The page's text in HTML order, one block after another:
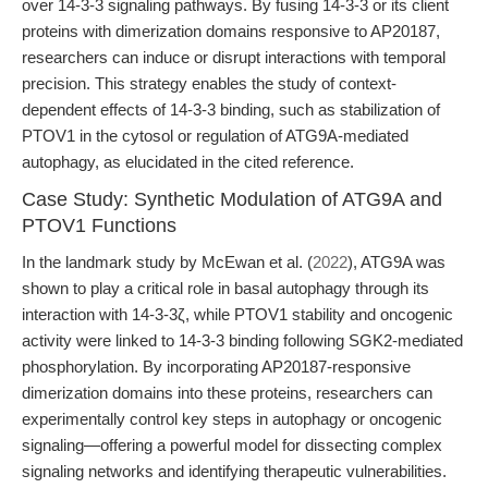
over 14-3-3 signaling pathways. By fusing 14-3-3 or its client
proteins with dimerization domains responsive to AP20187,
researchers can induce or disrupt interactions with temporal
precision. This strategy enables the study of context-
dependent effects of 14-3-3 binding, such as stabilization of
PTOV1 in the cytosol or regulation of ATG9A-mediated
autophagy, as elucidated in the cited reference.
Case Study: Synthetic Modulation of ATG9A and
PTOV1 Functions
In the landmark study by McEwan et al. (2022), ATG9A was
shown to play a critical role in basal autophagy through its
interaction with 14-3-3ζ, while PTOV1 stability and oncogenic
activity were linked to 14-3-3 binding following SGK2-mediated
phosphorylation. By incorporating AP20187-responsive
dimerization domains into these proteins, researchers can
experimentally control key steps in autophagy or oncogenic
signaling—offering a powerful model for dissecting complex
signaling networks and identifying therapeutic vulnerabilities.